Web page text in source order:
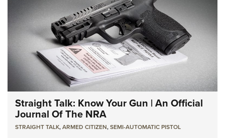
Straight Talk: Know Your Gun | An Official
Journal Of The NRA
STRAIGHT TALK,ARMED CITIZEN,SEMI-AUTOMATIC PISTOL